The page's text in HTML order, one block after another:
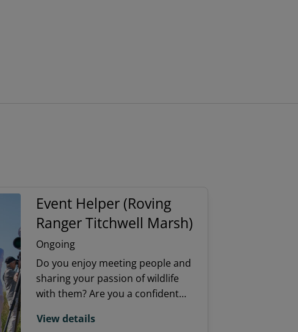
Event Helper (Roving
Ranger Titchwell Marsh)
Ongoing
Do you enjoy meeting people and
sharing your passion of wildlife
with them? Are you a confident
approachable with a sound
View details